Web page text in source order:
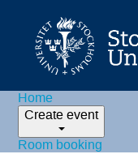
Home
Create event
Room booking